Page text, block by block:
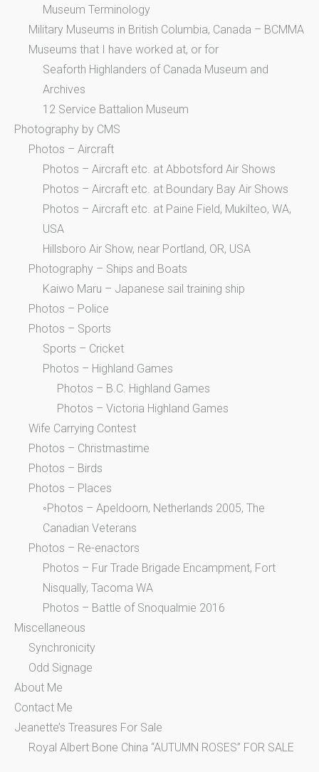
Museum Terminology
Military Museums in British Columbia, Canada – BCMMA
Museums that I have worked at, or for
Seaforth Highlanders of Canada Museum and
Archives
12 Service Battalion Museum
Photography by CMS
Photos – Aircraft
Photos – Aircraft etc. at Abbotsford Air Shows
Photos – Aircraft etc. at Boundary Bay Air Shows
Photos – Aircraft etc. at Paine Field, Mukilteo, WA,
USA
Hillsboro Air Show, near Portland, OR, USA
Photography – Ships and Boats
Kaiwo Maru – Japanese sail training ship
Photos – Police
Photos – Sports
Sports – Cricket
Photos – Highland Games
Photos – B.C. Highland Games
Photos – Victoria Highland Games
Wife Carrying Contest
Photos – Christmastime
Photos – Birds
Photos – Places
◦Photos – Apeldoorn, Netherlands 2005, The
Canadian Veterans
Photos – Re-enactors
Photos – Fur Trade Brigade Encampment, Fort
Nisqually, Tacoma WA
Photos – Battle of Snoqualmie 2016
Miscellaneous
Synchronicity
Odd Signage
About Me
Contact Me
Jeanette’s Treasures For Sale
Royal Albert Bone China “AUTUMN ROSES” FOR SALE